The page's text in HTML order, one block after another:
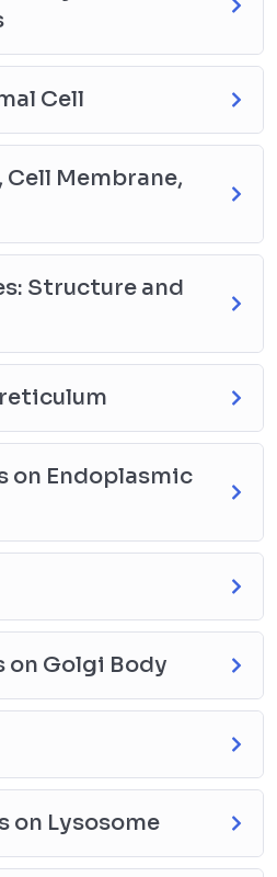
Cell
Cell Membrane,
Structure and
on Endoplasmic
on Golgi Body
on Lysosome